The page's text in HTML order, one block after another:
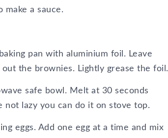
a sauce.
pan with aluminium foil. Leave
the brownies. Lightly grease the foil.
safe bowl. Melt at 30 seconds
lazy you can do it on stove top.
eggs. Add one egg at a time and mix